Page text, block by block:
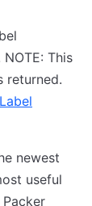
NOTE: This
returned.
Label
newest
useful